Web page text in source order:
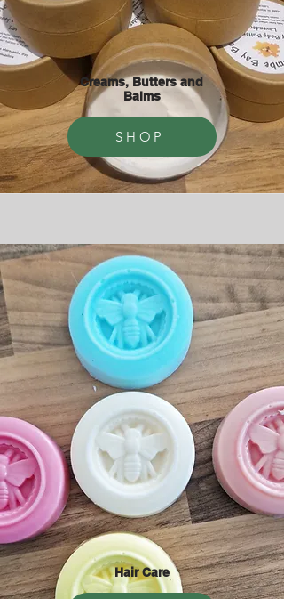
Creams, Butters and
Balms
SHOP
Hair Care